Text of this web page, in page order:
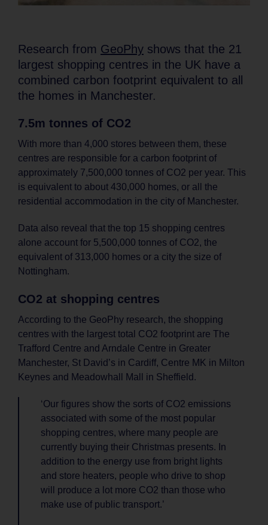
Research from GeoPhy shows that the 21
largest shopping centres in the UK have a
combined carbon footprint equivalent to all
the homes in Manchester.
7.5m tonnes of CO2
With more than 4,000 stores between them, these
centres are responsible for a carbon footprint of
approximately 7,500,000 tonnes of CO2 per year. This
is equivalent to about 430,000 homes, or all the
residential accommodation in the city of Manchester.
Data also reveal that the top 15 shopping centres
alone account for 5,500,000 tonnes of CO2, the
equivalent of 313,000 homes or a city the size of
Nottingham.
CO2 at shopping centres
According to the GeoPhy research, the shopping
centres with the largest total CO2 footprint are The
Trafford Centre and Arndale Centre in Greater
Manchester, St David’s in Cardiff, Centre MK in Milton
Keynes and Meadowhall Mall in Sheffield.
‘Our figures show the sorts of CO2 emissions
associated with some of the most popular
shopping centres, where many people are
currently buying their Christmas presents. In
addition to the energy use from bright lights
and store heaters, people who drive to shop
will produce a lot more CO2 than those who
make use of public transport.’